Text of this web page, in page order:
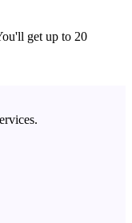
get up to 20